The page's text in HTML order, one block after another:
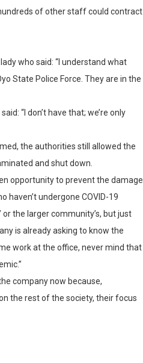
of other staff could contract
who said: “I understand what
State Police Force. They are in the
“I don’t have that; we’re only
the authorities still allowed the
and shut down.
opportunity to prevent the damage
haven’t undergone COVID-19
the larger community’s, but just
is already asking to know the
work at the office, never mind that
company now because,
the rest of the society, their focus